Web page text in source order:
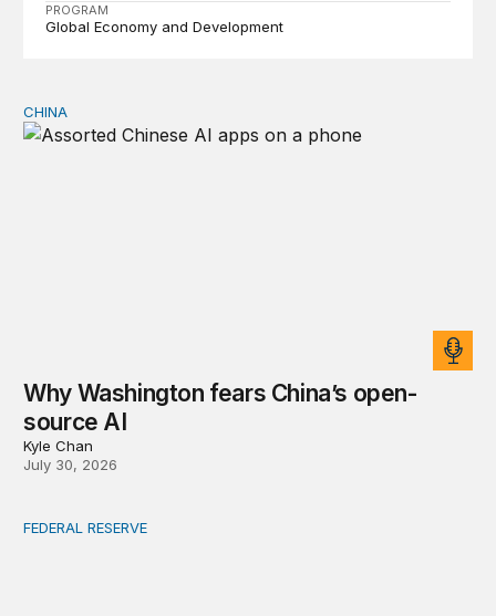
PROGRAM
Global Economy and Development
Why Washington fears China’s open-source AI
CHINA
Why Washington fears China’s open-
source AI
Kyle Chan
July 30, 2026
Fed independence after Trump v. Cook
FEDERAL RESERVE